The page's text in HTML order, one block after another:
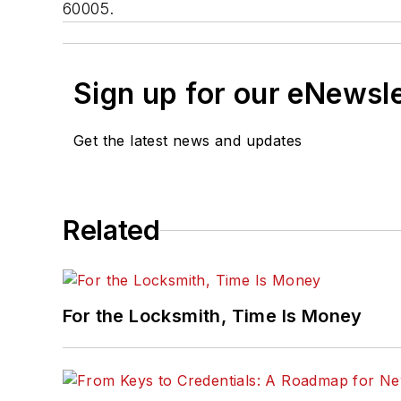
60005.
Sign up for our
Get the latest news and updates
Related
For the Locksmith, Time Is Money